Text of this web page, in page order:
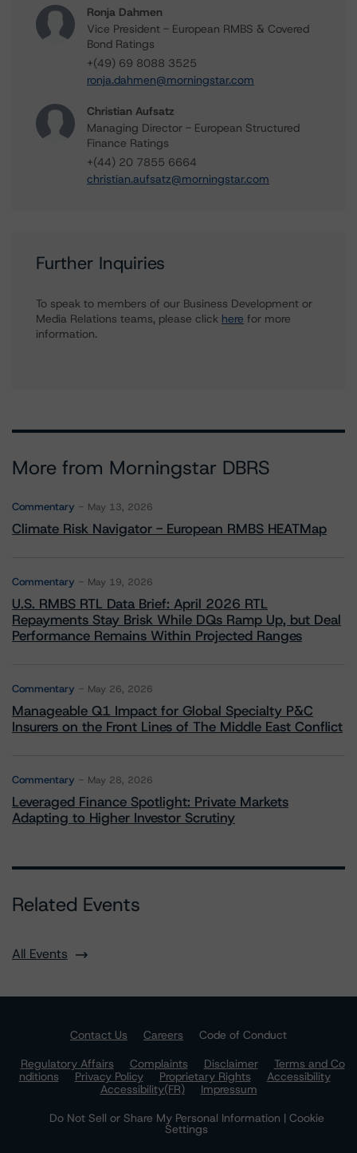
Ronja Dahmen
Vice President - European RMBS & Covered
Bond Ratings
+(49) 69 8088 3525
ronja.dahmen@morningstar.com
Christian Aufsatz
Managing Director - European Structured
Finance Ratings
+(44) 20 7855 6664
christian.aufsatz@morningstar.com
Further Inquiries
To speak to members of our Business Development or
Media Relations teams, please click here for more
information.
More from Morningstar DBRS
Commentary May 13, 2026
Climate Risk Navigator - European RMBS HEATMap
Commentary May 19, 2026
U.S. RMBS RTL Data Brief: April 2026 RTL
Repayments Stay Brisk While DQs Ramp Up, but Deal
Performance Remains Within Projected Ranges
Commentary May 26, 2026
Manageable Q1 Impact for Global Specialty P&C
Insurers on the Front Lines of The Middle East Conflict
Commentary May 28, 2026
Leveraged Finance Spotlight: Private Markets
Adapting to Higher Investor Scrutiny
Related Events
All Events
Contact Us Careers
Code of Conduct
Regulatory Affairs
Complaints Disclaimer
Terms and Co
nditions
Privacy Policy Proprietary Rights
Accessibility
Accessibility(FR)
Impressum
Do Not Sell or Share My Personal Information | Cookie
Settings